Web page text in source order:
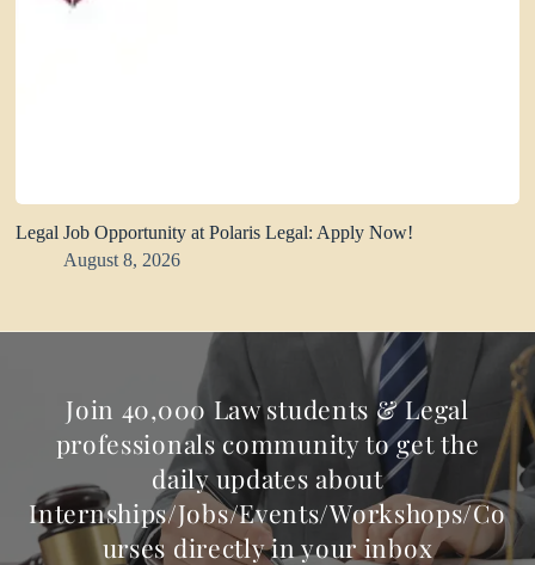
Legal Job Opportunity at Polaris Legal: Apply Now!
August 8, 2026
Join 40,000 Law students & Legal
professionals community to get the
daily updates about
Internships/Jobs/Events/Workshops/Co
urses directly in your inbox